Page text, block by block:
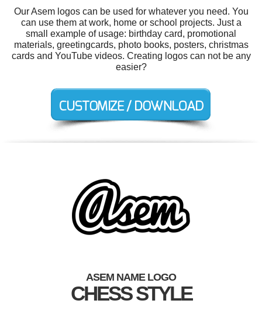
Our Asem logos can be used for whatever you need. You
can use them at work, home or school projects. Just a
small example of usage: birthday card, promotional
materials, greetingcards, photo books, posters, christmas
cards and YouTube videos. Creating logos can not be any
easier?
ASEM NAME LOGO
CHESS STYLE